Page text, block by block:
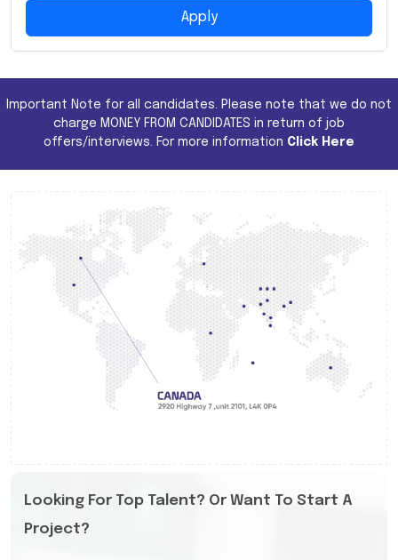
Apply
Important Note for all candidates. Please note that we do not
charge MONEY FROM CANDIDATES in return of job
offers/interviews. For more information Click Here
Looking For Top Talent? Or Want To Start A
Project?